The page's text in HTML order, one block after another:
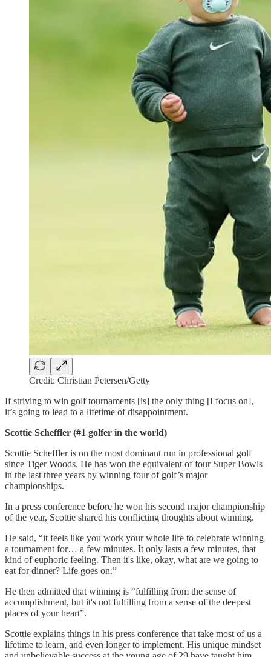
Credit: Christian Petersen/Getty
If striving to win golf tournaments [is] the only thing [I focus on],
it’s going to lead to a lifetime of disappointment.
Scottie Scheffler (#1 golfer in the world)
Scottie Scheffler is on the most dominant run in professional golf
since Tiger Woods. He has won the equivalent of four Super Bowls
in the last three years by winning four of golf’s major
championships.
In a press conference before he won his second major championship
of the year, Scottie shared his conflicting thoughts about winning.
He said, “it feels like you work your whole life to celebrate winning
a tournament for… a few minutes. It only lasts a few minutes, that
kind of euphoric feeling. Then it's like, okay, what are we going to
eat for dinner? Life goes on.”
He then admitted that winning is “fulfilling from the sense of
accomplishment, but it's not fulfilling from a sense of the deepest
places of your heart”.
Scottie explains things in his press conference that take most of us a
lifetime to learn, and even longer to implement. His unique mindset